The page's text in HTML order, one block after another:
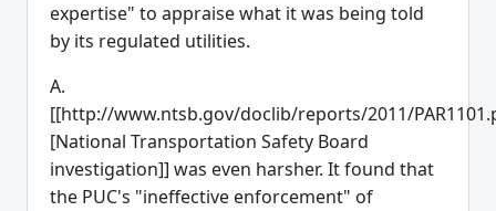
expertise" to appraise what it was being told
by its regulated utilities.
A.
[[http://www.ntsb.gov/doclib/reports/2011/
[National Transportation Safety Board
investigation]] was even harsher. It found that
the PUC's "ineffective enforcement" of